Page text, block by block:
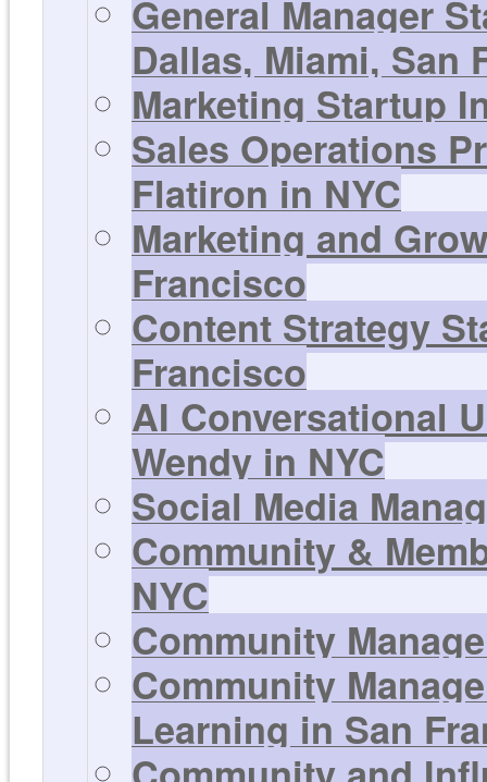
General Manager
Dallas, Miami, San
Marketing Startup
Sales Operations
Flatiron in NYC
Marketing and
Francisco
Content Strategy
Francisco
AI Conversational
Wendy in NYC
Social Media
Community &
NYC
Community
Community
Learning in San